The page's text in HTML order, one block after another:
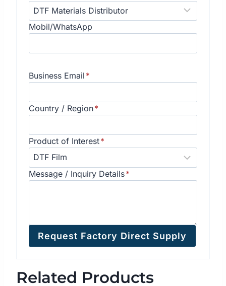
Mobil/WhatsApp
Business Email *
Country / Region*
Product of Interest*
Message / Inquiry Details*
Request Factory Direct Supply
Related Products